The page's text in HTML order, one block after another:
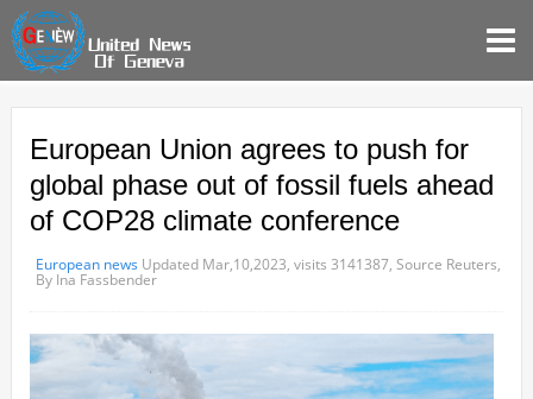
European Union agrees to push for
global phase out of fossil fuels ahead
of COP28 climate conference
European news Updated Mar,10,2023, visits 3141387, Source Reuters,
By Ina Fassbender